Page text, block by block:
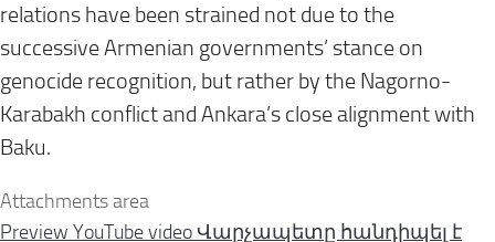
relations have been strained not due to the
successive Armenian governments’ stance on
genocide recognition, but rather by the Nagorno-
Karabakh conflict and Ankara’s close alignment with
Baku.
Attachments area
Preview YouTube video Վարչապետը հանդիպել է